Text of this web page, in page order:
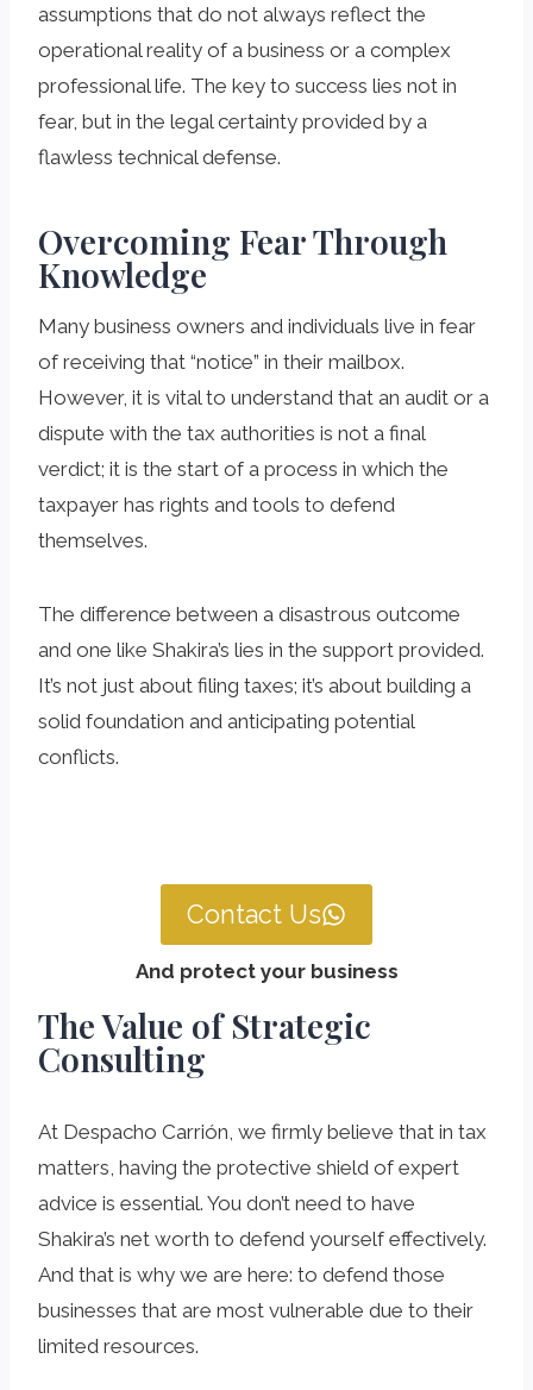
assumptions that do not always reflect the
operational reality of a business or a complex
professional life. The key to success lies not in
fear, but in the legal certainty provided by a
flawless technical defense.
Overcoming Fear Through
Knowledge
Many business owners and individuals live in fear
of receiving that “notice” in their mailbox.
However, it is vital to understand that an audit or a
dispute with the tax authorities is not a final
verdict; it is the start of a process in which the
taxpayer has rights and tools to defend
themselves.
The difference between a disastrous outcome
and one like Shakira’s lies in the support provided.
It’s not just about filing taxes; it’s about building a
solid foundation and anticipating potential
conflicts.
Contact Us
And protect your business
The Value of Strategic
Consulting
At Despacho Carrión, we firmly believe that in tax
matters, having the protective shield of expert
advice is essential. You don’t need to have
Shakira’s net worth to defend yourself effectively.
And that is why we are here: to defend those
businesses that are most vulnerable due to their
limited resources.